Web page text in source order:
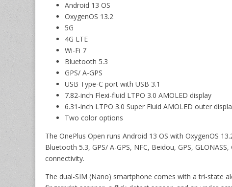
Android 13 OS
OxygenOS 13.2
5G
4G LTE
Wi-Fi 7
Bluetooth 5.3
GPS/ A-GPS
USB Type-C port with USB 3.1
7.82-inch Flexi-fluid LTPO 3.0 AMOLED display
6.31-inch LTPO 3.0 Super Fluid AMOLED outer
Two color options
The OnePlus Open runs Android 13 OS with OxygenOS
Bluetooth 5.3, GPS/ A-GPS, NFC, Beidou, GPS,
connectivity.
The dual-SIM (Nano) smartphone comes with a tri-state